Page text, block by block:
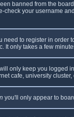
banned from the
your username
to register in
only takes a few
only keep you logged
cafe, university cluster,
you'll only appear to